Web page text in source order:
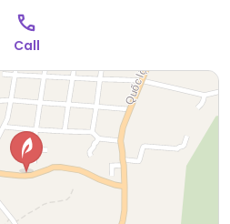
Call